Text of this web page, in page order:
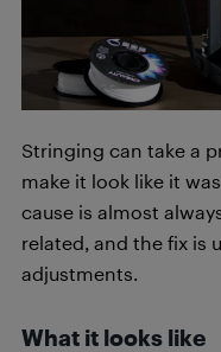
Stringing can take a
make it look like it
cause is almost
related, and the fix is
adjustments.
What it looks like